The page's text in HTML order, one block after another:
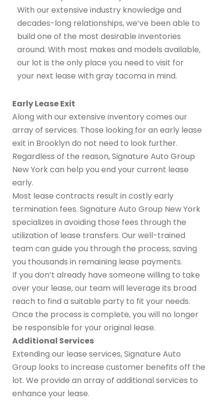
With our extensive industry knowledge and
decades-long relationships, we’ve been able to
build one of the most desirable inventories
around. With most makes and models available,
our lot is the only place you need to visit for
your next lease with gray tacoma in mind.
Early Lease Exit
Along with our extensive inventory comes our
array of services. Those looking for an early lease
exit in Brooklyn do not need to look further.
Regardless of the reason, Signature Auto Group
New York can help you end your current lease
early.
Most lease contracts result in costly early
termination fees. Signature Auto Group New York
specializes in avoiding those fees through the
utilization of lease transfers. Our well-trained
team can guide you through the process, saving
you thousands in remaining lease payments.
If you don’t already have someone willing to take
over your lease, our team will leverage its broad
reach to find a suitable party to fit your needs.
Once the process is complete, you will no longer
be responsible for your original lease.
Additional Services
Extending our lease services, Signature Auto
Group looks to increase customer benefits off the
lot. We provide an array of additional services to
enhance your lease.